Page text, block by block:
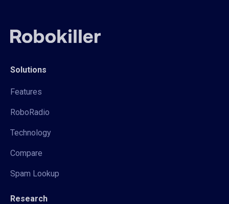
Solutions
Features
RoboRadio
Technology
Compare
Spam Lookup
Research